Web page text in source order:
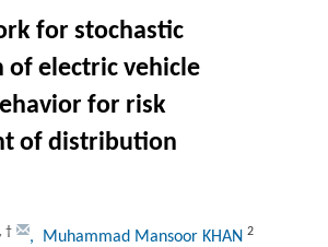
for stochastic
of electric vehicle
for risk
of distribution
† , Muhammad Mansoor KHAN 2